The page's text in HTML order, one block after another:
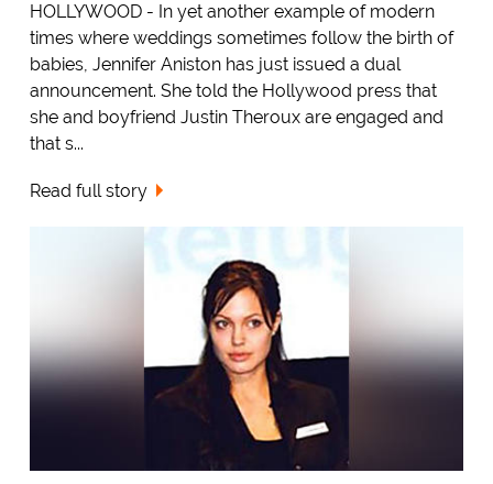
HOLLYWOOD - In yet another example of modern
times where weddings sometimes follow the birth of
babies, Jennifer Aniston has just issued a dual
announcement. She told the Hollywood press that
she and boyfriend Justin Theroux are engaged and
that s...
Read full story